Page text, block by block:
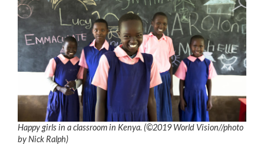
Happy girls in a classroom in Kenya. (©2019 World Vision//photo
byNick Ralph)